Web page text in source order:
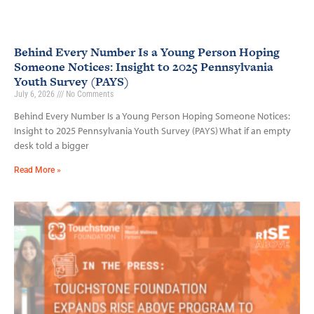
Behind Every Number Is a Young Person Hoping
Someone Notices: Insight to 2025 Pennsylvania
Youth Survey (PAYS)
July 6, 2026 No Comments
Behind Every Number Is a Young Person Hoping Someone Notices:
Insight to 2025 Pennsylvania Youth Survey (PAYS) What if an empty
desk told a bigger
Read More »